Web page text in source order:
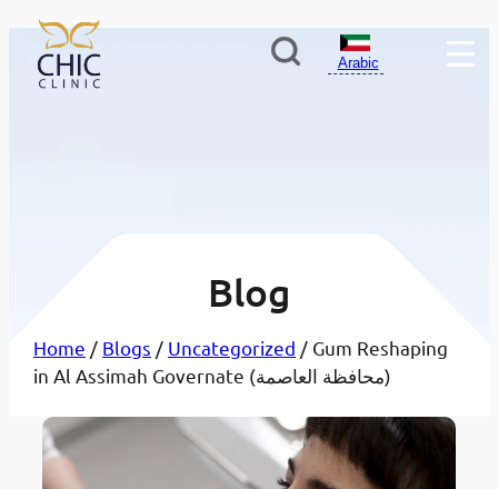
Arabic
Blog
Home / Blogs / Uncategorized / Gum Reshaping
in Al Assimah Governate (محافظة العاصمة)